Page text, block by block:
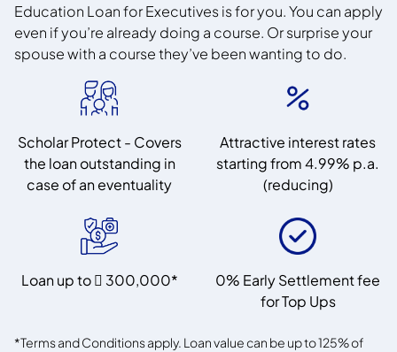
Education Loan for Executives is for you. You can apply
even if you’re already doing a course. Or surprise your
spouse with a course they’ve been wanting to do.
Scholar Protect - Covers
the loan outstanding in
case of an eventuality
Attractive interest rates
starting from 4.99% p.a.
(reducing)
Loan up to  300,000*
0% Early Settlement fee
for Top Ups
*Terms and Conditions apply. Loan value can be up to 125% of